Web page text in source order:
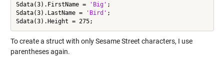
Sdata(3).FirstName =
'Big' ;
Sdata(3).LastName =
'Bird' ;
To create a struct with only Sesame Street characters, I use
parentheses again.